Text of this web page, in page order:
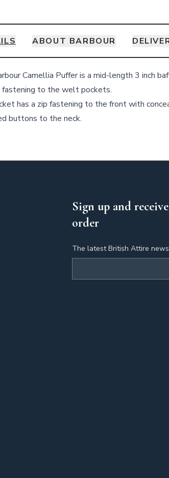
ABOUT BARBOUR
Camellia Puffer is a mid-length 3 inch
to the welt pockets.
has a zip fastening to the front with
buttons to the neck.
Sign up and
order
The latest British Attire